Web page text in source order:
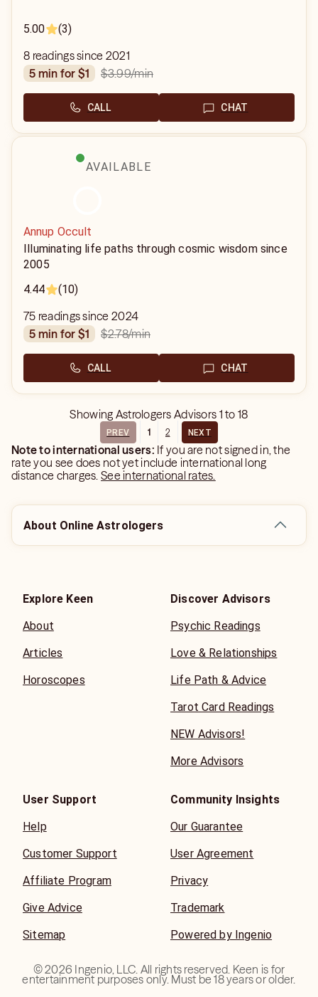
5.00 (3)
8 readings since 2021
5 min for $1
$3.99/min
CALL CHAT
AVAILABLE
Annup Occult
Illuminating life paths through cosmic wisdom since
2005
4.44
(10)
75 readings since 2024
5 min for $1
$2.78/min
CALL CHAT
Showing Astrologers Advisors 1 to 18
PREV 1 2 NEXT
Note to international users: If you are not signed in, the
rate you see does not yet include international long
distance charges.See international rates.
About Online Astrologers
Explore Keen
About
Articles
Horoscopes
Discover Advisors
Psychic Readings
Love & Relationships
Life Path & Advice
Tarot Card Readings
NEW Advisors!
More Advisors
User Support
Help
Customer Support
Affiliate Program
Give Advice
Sitemap
Community Insights
Our Guarantee
User Agreement
Privacy
Trademark
Powered by Ingenio
©2026 Ingenio, LLC. All rights reserved. Keen is for
entertainment purposes only. Must be 18 years or older.